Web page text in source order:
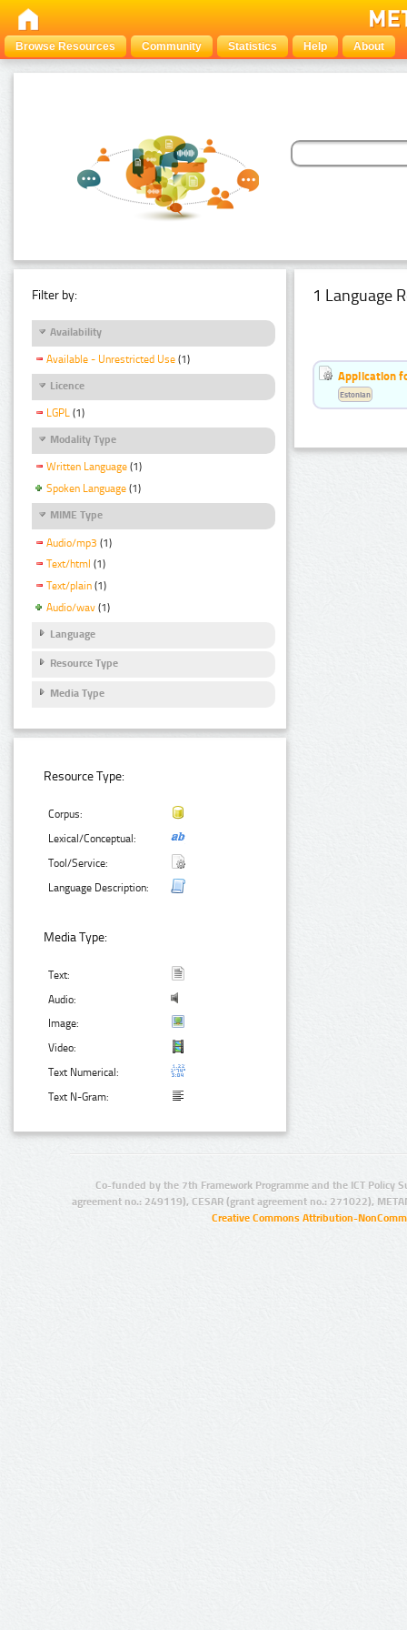
Browse Resources Community Statistics Help About
Filter by:
Availability
Available - Unrestricted Use (1)
Licence
LGPL (1)
Modality Type
Written Language (1)
Spoken Language (1)
MIME Type
Audio/mp3 (1)
Text/html (1)
Text/plain (1)
Audio/wav (1)
Language
Resource Type
Media Type
Resource Type:
Corpus:
Lexical/Conceptual:
Tool/Service:
Language Description:
Media Type:
Text:
Audio:
Image:
Video:
Text Numerical:
Text N-Gram:
1 Language
Application
Estonian
Co-funded by the 7th Framework Programme and the ICT Policy
agreement no.: 249119), CESAR (grant agreement no.: 271022),
Creative Commons Attribution-